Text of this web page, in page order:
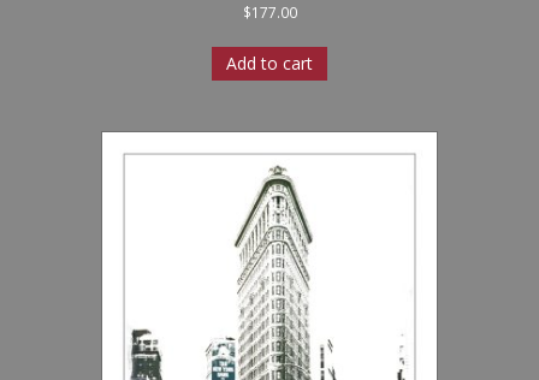
$177.00
Add to cart